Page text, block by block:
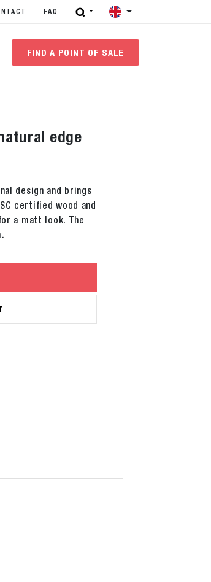
FAQ
FIND A POINT OF SALE
edge
design and brings
certified wood and
a matt look. The